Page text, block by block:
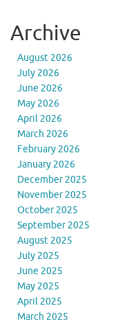
Archive
August 2026
July 2026
June 2026
May 2026
April 2026
March 2026
February 2026
January 2026
December 2025
November 2025
October 2025
September 2025
August 2025
July 2025
June 2025
May 2025
April 2025
March 2025